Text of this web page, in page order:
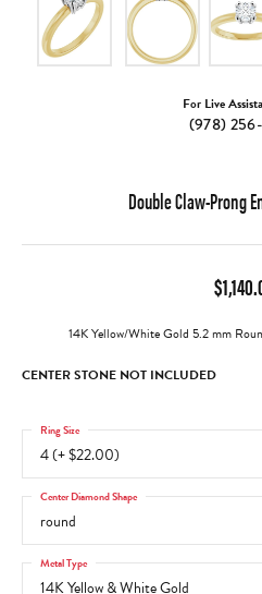
For Live
(978)
Double Claw-Prong
14K Yellow/White Gold 5.2 mm
CENTER STONE NOT INCLUDED
4 (+ $22.00)
Ring Size
round
Center Diamond Shape
14K Yellow & White Gold
Metal Type